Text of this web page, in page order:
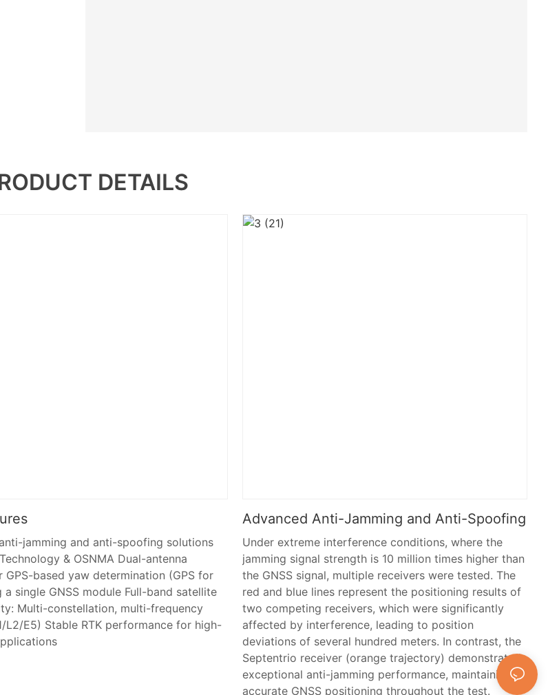
DETAILS
jamming and anti-spoofing solutions
& OSNMA Dual-antenna
based yaw determination (GPS for
a single GNSS module Full-band satellite
Multi-constellation, multi-frequency
L2/E5) Stable RTK performance for high-
Advanced Anti-Jamming and Anti-Spoofing
Under extreme interference conditions, where the
jamming signal strength is 10 million times higher than
the GNSS signal, multiple receivers were tested. The
red and blue lines represent the positioning results of
two competing receivers, which were significantly
affected by interference, leading to position
deviations of several hundred meters. In contrast, the
Septentrio receiver (orange trajectory) demonstrated
exceptional anti-jamming performance, maintaining
accurate GNSS positioning throughout the test.